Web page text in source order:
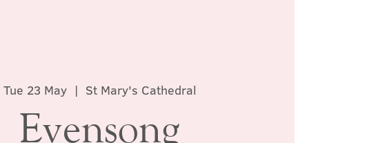
Tue 23 May
  |
St Mary's Cathedral
Evensong